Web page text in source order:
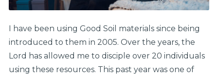
I have been using Good Soil materials since being
introduced to them in 2005. Over the years, the
Lord has allowed me to disciple over 20 individuals
using these resources. This past year was one of